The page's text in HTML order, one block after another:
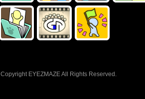
Copyright EYEZMAZE All Rights Reserved.